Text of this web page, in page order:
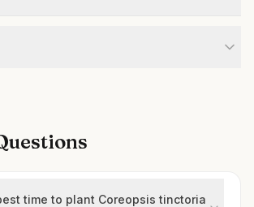
time to plant Coreopsis tinctoria